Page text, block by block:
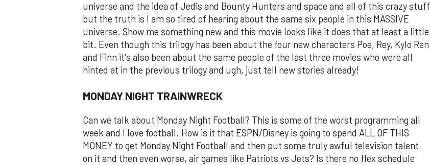
universe and the idea of Jedis and Bounty Hunters and space and all of this crazy stuff
but the truth is I am so tired of hearing about the same six people in this MASSIVE
universe. Show me something new and this movie looks like it does that at least a little
bit. Even though this trilogy has been about the four new characters Poe, Rey, Kylo Ren
and Finn it's also been about the same people of the last three movies who were all
hinted at in the previous trilogy and ugh, just tell new stories already!
MONDAY NIGHT TRAINWRECK
Can we talk about Monday Night Football? This is some of the worst programming all
week and I love football. How is it that ESPN/Disney is going to spend ALL OF THIS
MONEY to get Monday Night Football and then put some truly awful television talent
on it and then even worse, air games like Patriots vs Jets? Is there no flex schedule